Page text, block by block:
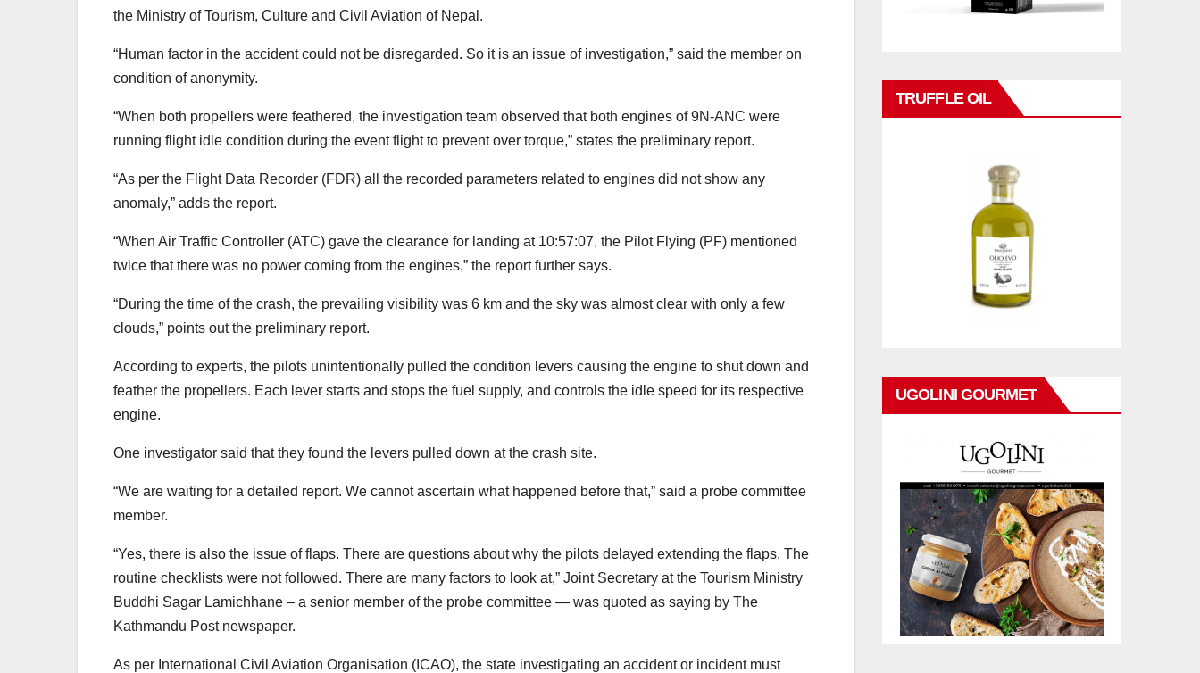
the Ministry of Tourism, Culture and Civil Aviation of Nepal.
“Human factor in the accident could not be disregarded. So it is an issue of investigation,” said the member on
condition of anonymity.
“When both propellers were feathered, the investigation team observed that both engines of 9N-ANC were
running flight idle condition during the event flight to prevent over torque,” states the preliminary report.
“As per the Flight Data Recorder (FDR) all the recorded parameters related to engines did not show any
anomaly,” adds the report.
“When Air Traffic Controller (ATC) gave the clearance for landing at 10:57:07, the Pilot Flying (PF) mentioned
twice that there was no power coming from the engines,” the report further says.
“During the time of the crash, the prevailing visibility was 6 km and the sky was almost clear with only a few
clouds,” points out the preliminary report.
According to experts, the pilots unintentionally pulled the condition levers causing the engine to shut down and
feather the propellers. Each lever starts and stops the fuel supply, and controls the idle speed for its respective
engine.
One investigator said that they found the levers pulled down at the crash site.
“We are waiting for a detailed report. We cannot ascertain what happened before that,” said a probe committee
member.
“Yes, there is also the issue of flaps. There are questions about why the pilots delayed extending the flaps. The
routine checklists were not followed. There are many factors to look at,” Joint Secretary at the Tourism Ministry
Buddhi Sagar Lamichhane – a senior member of the probe committee — was quoted as saying by The
Kathmandu Post newspaper.
As per International Civil Aviation Organisation (ICAO), the state investigating an accident or incident must
TRUFFLE OIL
UGOLINI GOURMET